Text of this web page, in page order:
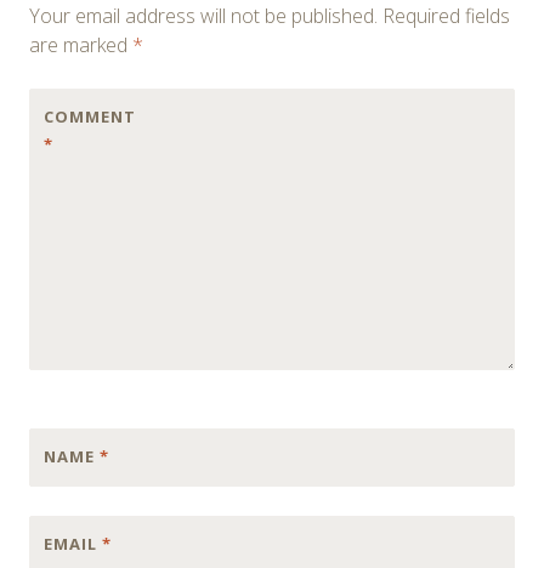
Your email address will not be published. Required fields
are marked *
COMMENT
*
NAME *
EMAIL *